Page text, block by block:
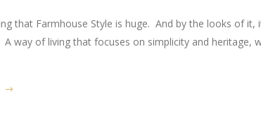
that Farmhouse Style is huge. And by the looks of
way of living that focuses on simplicity and heritage,